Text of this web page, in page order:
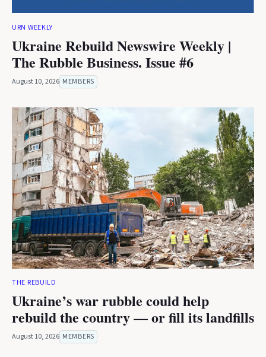
URN WEEKLY
Ukraine Rebuild Newswire Weekly |
The Rubble Business. Issue #6
August 10, 2026 MEMBERS
THE REBUILD
Ukraine’s war rubble could help
rebuild the country — or fill its landfills
August 10, 2026 MEMBERS